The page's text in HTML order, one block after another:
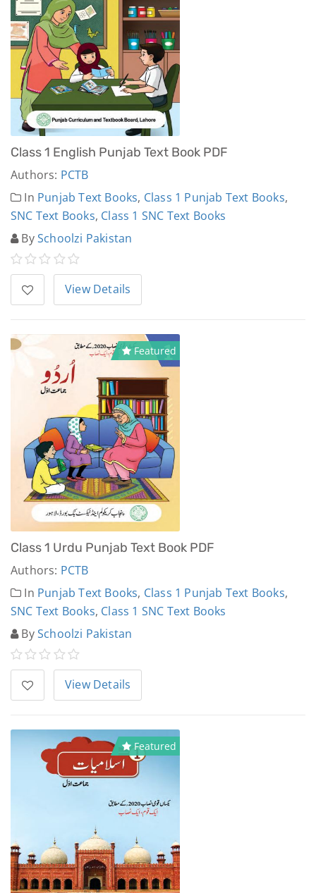
Class 1 English Punjab Text Book PDF
Authors: PCTB
In Punjab Text Books, Class 1 Punjab Text Books,
SNC Text Books, Class 1 SNC Text Books
BySchoolzi Pakistan
View Details
Featured
Class 1 Urdu Punjab Text Book PDF
Authors: PCTB
In Punjab Text Books, Class 1 Punjab Text Books,
SNC Text Books, Class 1 SNC Text Books
BySchoolzi Pakistan
View Details
Featured